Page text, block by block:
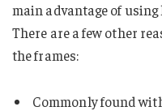
main advantage of
There are a few other
the frames:
Commonly found